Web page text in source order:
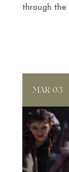
through the
MAR 03